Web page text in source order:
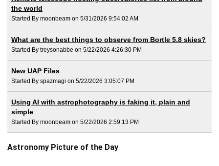
the world
Started By moonbeam on 5/31/2026 9:54:02 AM
What are the best things to observe from Bortle 5.8 skies?
Started By treysonabbe on 5/22/2026 4:26:30 PM
New UAP Files
Started By spazmagi on 5/22/2026 3:05:07 PM
Using AI with astrophotography is faking it, plain and
simple
Started By moonbeam on 5/22/2026 2:59:13 PM
Astronomy Picture of the Day